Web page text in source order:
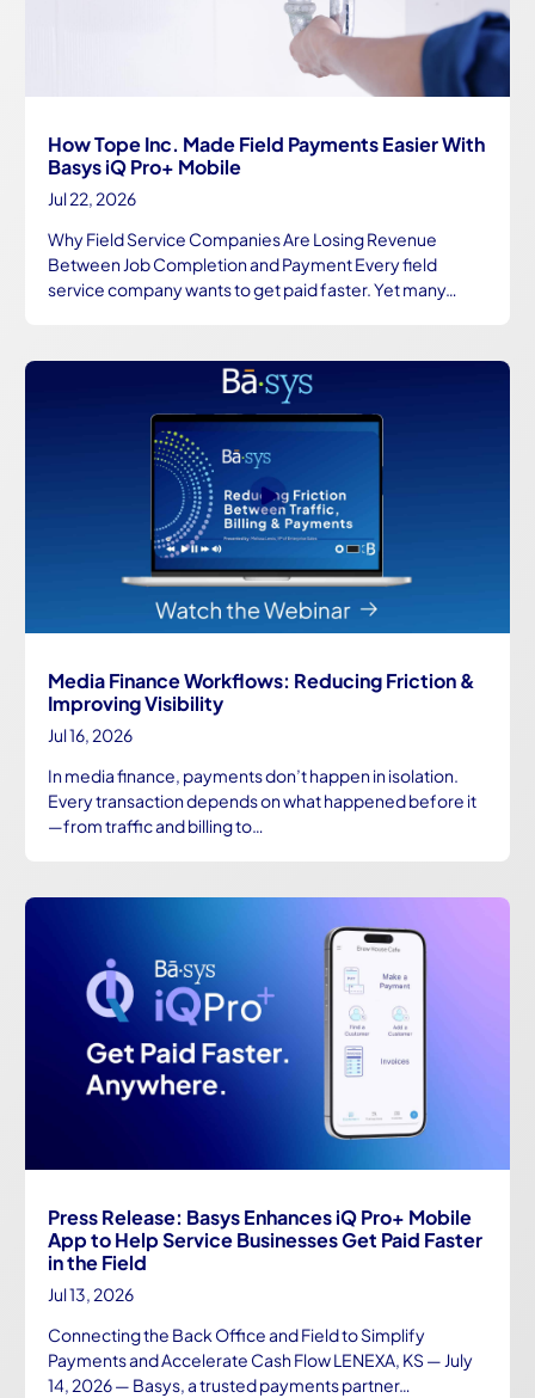
How Tope Inc. Made Field Payments Easier With
Basys iQ Pro+ Mobile
Jul 22, 2026
Why Field Service Companies Are Losing Revenue
Between Job Completion and Payment Every field
service company wants to get paid faster. Yet many…
Media Finance Workflows: Reducing Friction &
Improving Visibility
Jul 16, 2026
In media finance, payments don’t happen in isolation.
Every transaction depends on what happened before it
—from traffic and billing to…
Press Release: Basys Enhances iQ Pro+ Mobile
App to Help Service Businesses Get Paid Faster
in the Field
Jul 13, 2026
Connecting the Back Office and Field to Simplify
Payments and Accelerate Cash Flow LENEXA, KS — July
14, 2026 — Basys, a trusted payments partner…